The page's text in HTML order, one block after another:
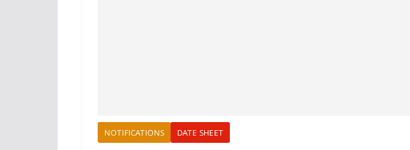
NOTIFICATIONS DATE SHEET